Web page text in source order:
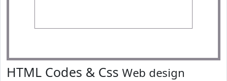
HTML Codes & Css Web design